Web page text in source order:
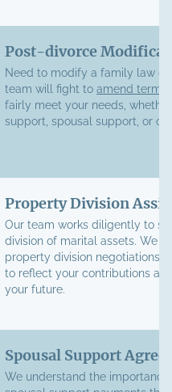
Post-divorce
Need to modify a family law
team will fight to amend terms
fairly meet your needs,
support, spousal support, or
Property Division
Our team works diligently to
division of marital assets. We
property division negotiations
to reflect your contributions
your future.
Spousal Support
We understand the